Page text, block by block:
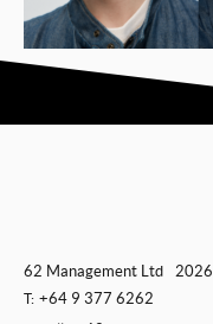
62 Management Ltd 2026
T: +64 9 377 6262